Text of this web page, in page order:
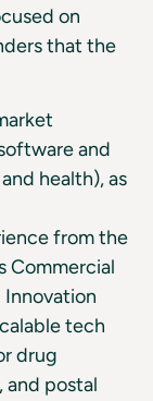
on
that the
and
health), as
from the
Commercial
Innovation
tech
drug
postal